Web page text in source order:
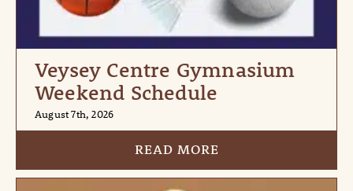
Veysey Centre Gymnasium
Weekend Schedule
August 7th, 2026
READ MORE